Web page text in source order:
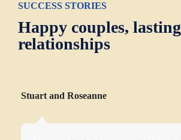
SUCCESS STORIES
Happy couples, lasting
relationships
Stuart and Roseanne